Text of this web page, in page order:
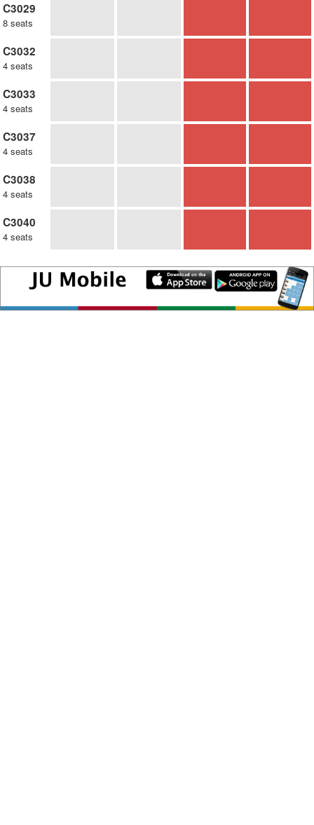
C3029
8 seats
C3032
4 seats
C3033
4 seats
C3037
4 seats
C3038
4 seats
C3040
4 seats